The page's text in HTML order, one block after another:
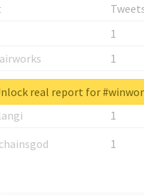
1
1
1
1
1
real report for